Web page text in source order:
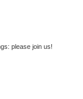
please join us!